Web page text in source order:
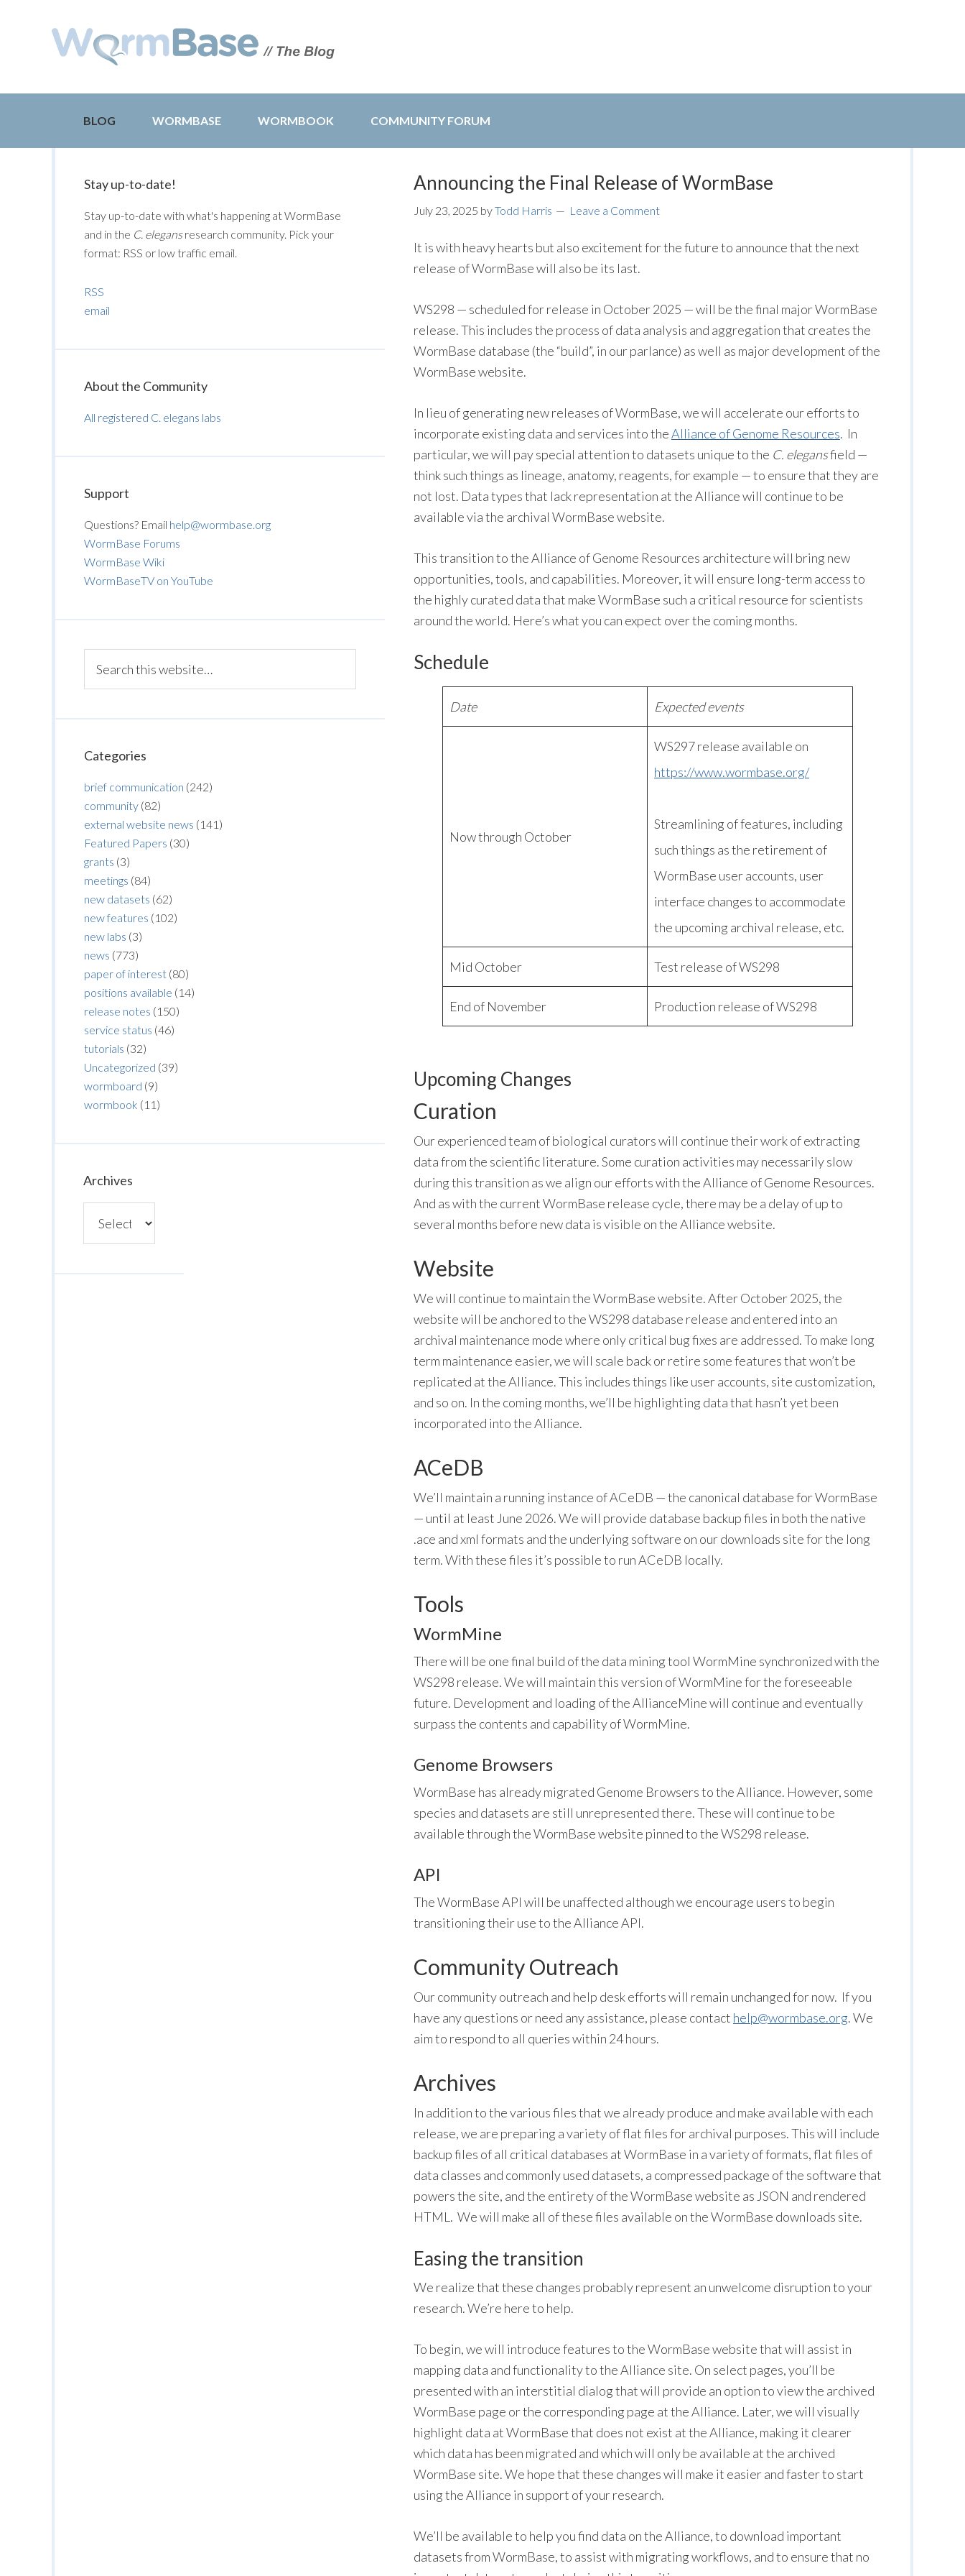
BLOG WORMBASE WORMBOOK COMMUNITY FORUM
Announcing the Final Release of WormBase
July 23, 2025 byTodd Harris Leave a Comment
It is with heavy hearts but also excitement for the future to announce that the next
release of WormBase will also be its last.
WS298 — scheduled for release in October 2025 — will be the final major WormBase
release. This includes the process of data analysis and aggregation that creates the
WormBase database (the “build”, in our parlance) as well as major development of the
WormBase website.
In lieu of generating new releases of WormBase, we will accelerate our efforts to
incorporate existing data and services into theAlliance of Genome Resources. In
particular, we will pay special attention to datasets unique to the C. elegansfield —
think such things as lineage, anatomy, reagents, for example — to ensure that they are
not lost. Data types that lack representation at the Alliance will continue to be
available via the archival WormBase website.
This transition to the Alliance of Genome Resources architecture will bring new
opportunities, tools, and capabilities. Moreover, it will ensure long-term access to
the highly curated data that make WormBase such a critical resource for scientists
around the world. Here’s what you can expect over the coming months.
Schedule
Date Expected events
Now through October
WS297 release available on
https://www.wormbase.org/
Streamlining of features, including
such things as the retirement of
WormBase user accounts, user
interface changes to accommodate
the upcoming archival release, etc.
Mid October Test release of WS298
End of November Production release of WS298
Upcoming Changes
Curation
Our experienced team of biological curators will continue their work of extracting
data from the scientific literature. Some curation activities may necessarily slow
during this transition as we align our efforts with the Alliance of Genome Resources.
And as with the current WormBase release cycle, there may be a delay of up to
several months before new data is visible on the Alliance website.
Website
We will continue to maintain the WormBase website. After October 2025, the
website will be anchored to the WS298 database release and entered into an
archival maintenance mode where only critical bug fixes are addressed. To make long
term maintenance easier, we will scale back or retire some features that won’t be
replicated at the Alliance. This includes things like user accounts, site customization,
and so on. In the coming months, we’ll be highlighting data that hasn’t yet been
incorporated into the Alliance.
ACeDB
We’ll maintain a running instance of ACeDB — the canonical database for WormBase
— until at least June 2026. We will provide database backup files in both the native
.ace and xml formats and the underlying software on our downloads site for the long
term. With these files it’s possible to run ACeDB locally.
Tools
WormMine
There will be one final build of the data mining tool WormMine synchronized with the
WS298 release. We will maintain this version of WormMine for the foreseeable
future. Development and loading of the AllianceMine will continue and eventually
surpass the contents and capability of WormMine.
Genome Browsers
WormBase has already migrated Genome Browsers to the Alliance. However, some
species and datasets are still unrepresented there. These will continue to be
available through the WormBase website pinned to the WS298 release.
API
The WormBase API will be unaffected although we encourage users to begin
transitioning their use to the Alliance API.
Community Outreach
Our community outreach and help desk efforts will remain unchanged for now. If you
have any questions or need any assistance, please contact help@wormbase.org. We
aim to respond to all queries within 24 hours.
Archives
In addition to the various files that we already produce and make available with each
release, we are preparing a variety of flat files for archival purposes. This will include
backup files of all critical databases at WormBase in a variety of formats, flat files of
data classes and commonly used datasets, a compressed package of the software that
powers the site, and the entirety of the WormBase website as JSON and rendered
HTML. We will make all of these files available on the WormBase downloads site.
Easing the transition
We realize that these changes probably represent an unwelcome disruption to your
research. We’re here to help.
To begin, we will introduce features to the WormBase website that will assist in
mapping data and functionality to the Alliance site. On select pages, you’ll be
presented with an interstitial dialog that will provide an option to view the archived
WormBase page or the corresponding page at the Alliance. Later, we will visually
highlight data at WormBase that does not exist at the Alliance, making it clearer
which data has been migrated and which will only be available at the archived
WormBase site. We hope that these changes will make it easier and faster to start
using the Alliance in support of your research.
We’ll be available to help you find data on the Alliance, to download important
datasets from WormBase, to assist with migrating workflows, and to ensure that no
Stay up-to-date!
Stay up-to-date with what's happening at WormBase
and in the C. elegansresearch community. Pick your
format: RSS or low traffic email.
RSS
email
About the Community
All registered C. elegans labs
Support
Questions? Email help@wormbase.org
WormBase Forums
WormBase Wiki
WormBaseTV on YouTube
Categories
brief communication (242)
community (82)
external website news (141)
Featured Papers (30)
grants (3)
meetings (84)
new datasets (62)
new features (102)
new labs (3)
news (773)
paper of interest (80)
positions available (14)
release notes (150)
service status (46)
tutorials (32)
Uncategorized (39)
wormboard (9)
wormbook (11)
Archives